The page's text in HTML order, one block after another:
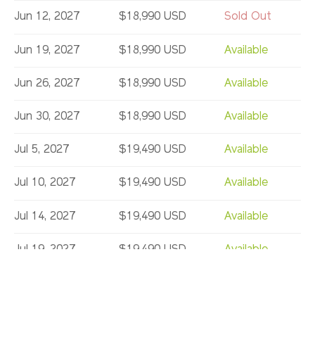
Jun 12, 2027 $18,990 USD Sold Out
Jun 19, 2027 $18,990 USD Available
Jun 26, 2027 $18,990 USD Available
Jun 30, 2027 $18,990 USD Available
Jul 5, 2027 $19,490 USD Available
Jul 10, 2027 $19,490 USD Available
Jul 14, 2027 $19,490 USD Available
Jul 19, 2027 $19,490 USD Available